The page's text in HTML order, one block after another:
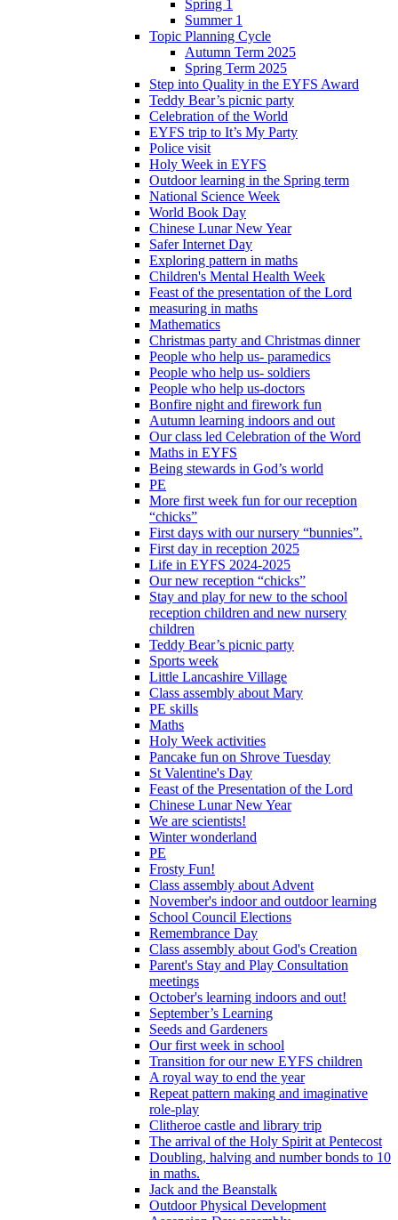
Spring 1
Summer 1
Topic Planning Cycle
Autumn Term 2025
Spring Term 2025
Step into Quality in the EYFS Award
Teddy Bear’s picnic party
Celebration of the World
EYFS trip to It’s My Party
Police visit
Holy Week in EYFS
Outdoor learning in the Spring term
National Science Week
World Book Day
Chinese Lunar New Year
Safer Internet Day
Exploring pattern in maths
Children's Mental Health Week
Feast of the presentation of the Lord
measuring in maths
Mathematics
Christmas party and Christmas dinner
People who help us- paramedics
People who help us- soldiers
People who help us-doctors
Bonfire night and firework fun
Autumn learning indoors and out
Our class led Celebration of the Word
Maths in EYFS
Being stewards in God’s world
PE
More first week fun for our reception
“chicks”
First days with our nursery “bunnies”.
First day in reception 2025
Life in EYFS 2024-2025
Our new reception “chicks”
Stay and play for new to the school
reception children and new nursery
children
Teddy Bear’s picnic party
Sports week
Little Lancashire Village
Class assembly about Mary
PE skills
Maths
Holy Week activities
Pancake fun on Shrove Tuesday
St Valentine's Day
Feast of the Presentation of the Lord
Chinese Lunar New Year
We are scientists!
Winter wonderland
PE
Frosty Fun!
Class assembly about Advent
November's indoor and outdoor learning
School Council Elections
Remembrance Day
Class assembly about God's Creation
Parent's Stay and Play Consultation
meetings
October's learning indoors and out!
September’s Learning
Seeds and Gardeners
Our first week in school
Transition for our new EYFS children
A royal way to end the year
Repeat pattern making and imaginative
role-play
Clitheroe castle and library trip
The arrival of the Holy Spirit at Pentecost
Doubling, halving and number bonds to 10
in maths.
Jack and the Beanstalk
Outdoor Physical Development